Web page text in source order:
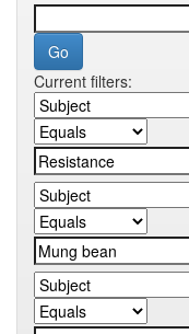
Current filters: